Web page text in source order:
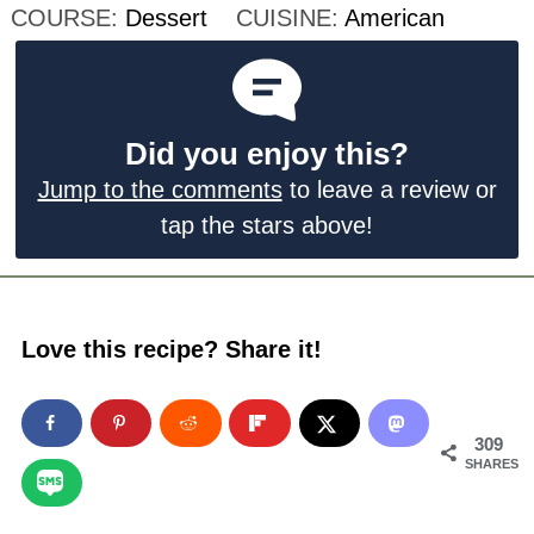
COURSE: Dessert CUISINE:American
Did you enjoy this?
Jump to the commentsto leave a review or
tap the stars above!
Love this recipe? Share it!
309
SHARES